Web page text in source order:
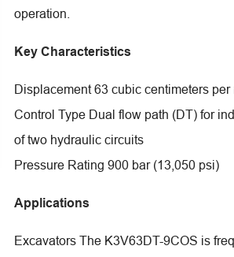
operation.
Key Characteristics
Displacement 63 cubic centimeters
Control Type Dual flow path (DT) for
of two hydraulic circuits
Pressure Rating 900 bar (13,050 psi)
Applications
Excavators The K3V63DT-9COS is